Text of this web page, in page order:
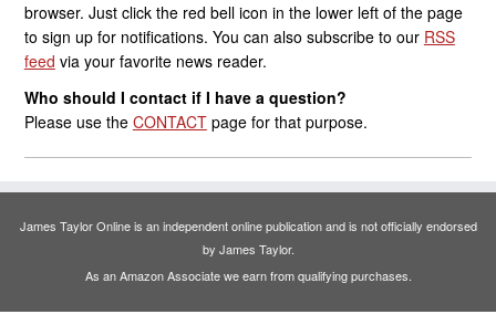
browser. Just click the red bell icon in the lower left of the page
to sign up for notifications. You can also subscribe to our RSS
feed via your favorite news reader.
Who should I contact if I have a question?
Please use the CONTACTpage for that purpose.
James Taylor Online is an independent online publication and is not officially endorsed
by James Taylor.
As an Amazon Associate we earn from qualifying purchases.